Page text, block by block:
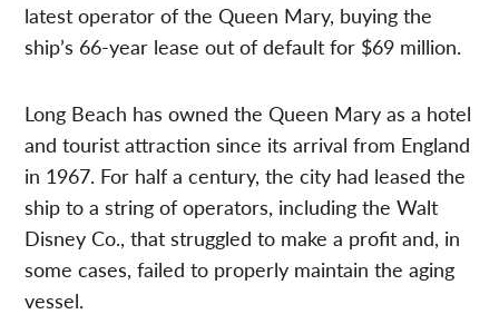
latest operator of the Queen Mary, buying the
ship’s 66-year lease out of default for $69 million.
Long Beach has owned the Queen Mary as a hotel
and tourist attraction since its arrival from England
in 1967. For half a century, the city had leased the
ship to a string of operators, including the Walt
Disney Co., that struggled to make a profit and, in
some cases, failed to properly maintain the aging
vessel.